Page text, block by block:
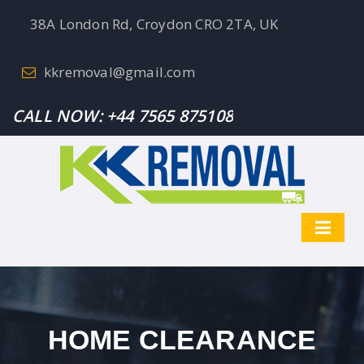
38A London Rd, Croydon CRO 2TA, UK
kkremoval@gmail.com
CALL NOW:+44 7565 875108
HOME CLEARANCE